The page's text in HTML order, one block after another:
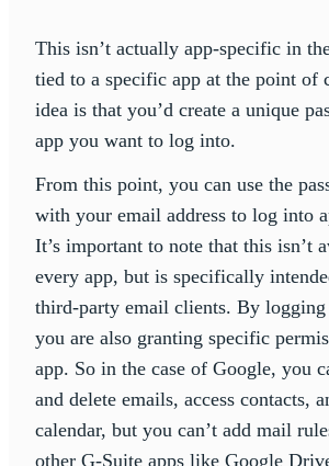
This isn’t actually app-specific in
tied to a specific app at the point of
idea is that you’d create a unique
app you want to log into.
From this point, you can use the
with your email address to log into
It’s important to note that this isn’t
every app, but is specifically
third-party email clients. By
you are also granting specific
app. So in the case of Google, you
and delete emails, access contacts,
calendar, but you can’t add mail
other G-Suite apps like Google